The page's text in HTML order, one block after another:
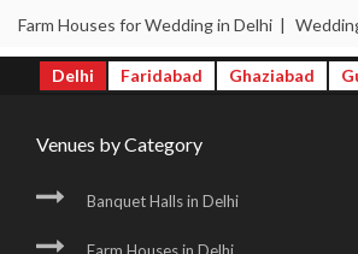
Farm Houses for Wedding in Delhi |
Delhi Faridabad Ghaziabad
Venues by Category
Banquet Halls in Delhi